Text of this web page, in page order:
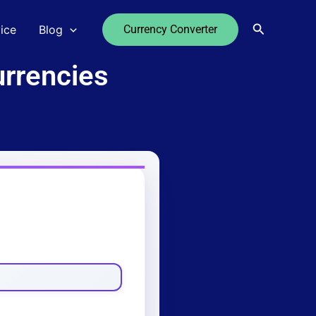
Blog Currency Converter Search